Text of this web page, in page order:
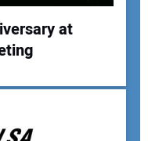
at